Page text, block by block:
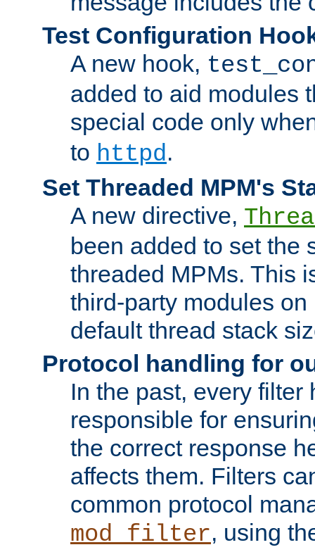
Test Configuration
A new hook,
added to aid modules
special code only
to httpd.
Set Threaded MPM's
A new directive,
been added to set the
threaded MPMs. This
third-party modules
default thread stack
Protocol handling for
In the past, every filter
responsible for
the correct response
affects them. Filters
common protocol
mod_filter, using